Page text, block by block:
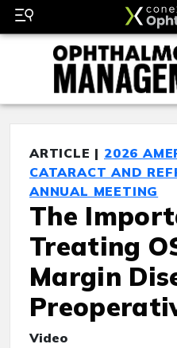
ARTICLE | 2026
CATARACT AND
ANNUAL MEETING
The
Treating
Margin
Video